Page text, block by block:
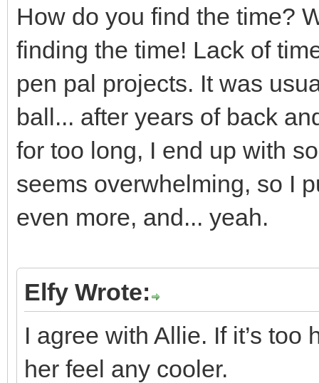
How do you find the time?
finding the time! Lack of
pen pal projects. It was
ball... after years of back
for too long, I end up with
seems overwhelming, so I
even more, and... yeah.
Elfy Wrote:
I agree with Allie. If it’s too
her feel any cooler.